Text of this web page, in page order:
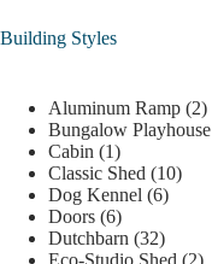
Building Styles
Aluminum Ramp (2)
Bungalow Playhouse
Cabin (1)
Classic Shed (10)
Dog Kennel (6)
Doors (6)
Dutchbarn (32)